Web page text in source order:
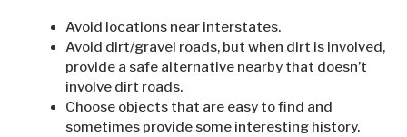
Avoid locations near interstates.
Avoid dirt/gravel roads, but when dirt is involved,
provide a safe alternative nearby that doesn’t
involve dirt roads.
Choose objects that are easy to find and
sometimes provide some interesting history.